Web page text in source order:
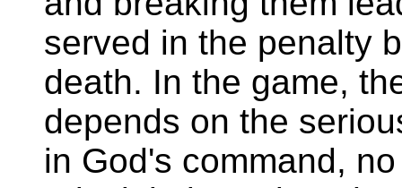
served in the penalty
death. In the game,
depends on the
in God's command,